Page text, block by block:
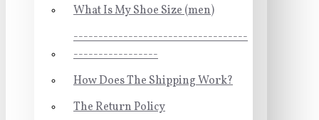
What Is My Shoe Size (men)
-----------------------------------
-----------------
How Does The Shipping Work?
The Return Policy